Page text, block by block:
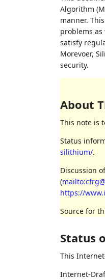
Algorithm
manner.
problems
satisfy
Morevoer,
security.
About
This note is
Status
silithium/.
Discussion
(
https://
Source for
Status
This
Internet-